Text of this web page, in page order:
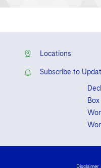
Locations
Subscribe to